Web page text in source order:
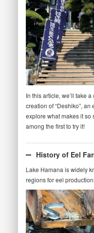
In this article, we’ll take
creation of “Deshiko”,
explore what makes it so
among the first to try it!
History of Eel
Lake Hamana is widely
regions for eel production.